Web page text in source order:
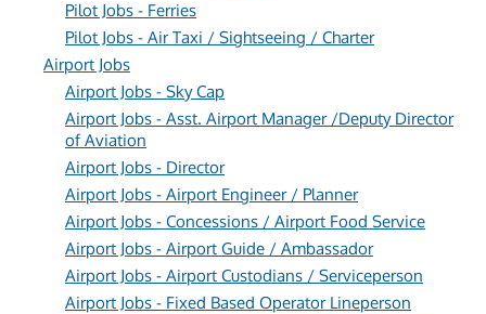
Pilot Jobs - Ferries
Pilot Jobs - Air Taxi / Sightseeing / Charter
Airport Jobs
Airport Jobs - Sky Cap
Airport Jobs - Asst. Airport Manager /Deputy Director
of Aviation
Airport Jobs - Director
Airport Jobs - Airport Engineer / Planner
Airport Jobs - Concessions / Airport Food Service
Airport Jobs - Airport Guide / Ambassador
Airport Jobs - Airport Custodians / Serviceperson
Airport Jobs - Fixed Based Operator Lineperson